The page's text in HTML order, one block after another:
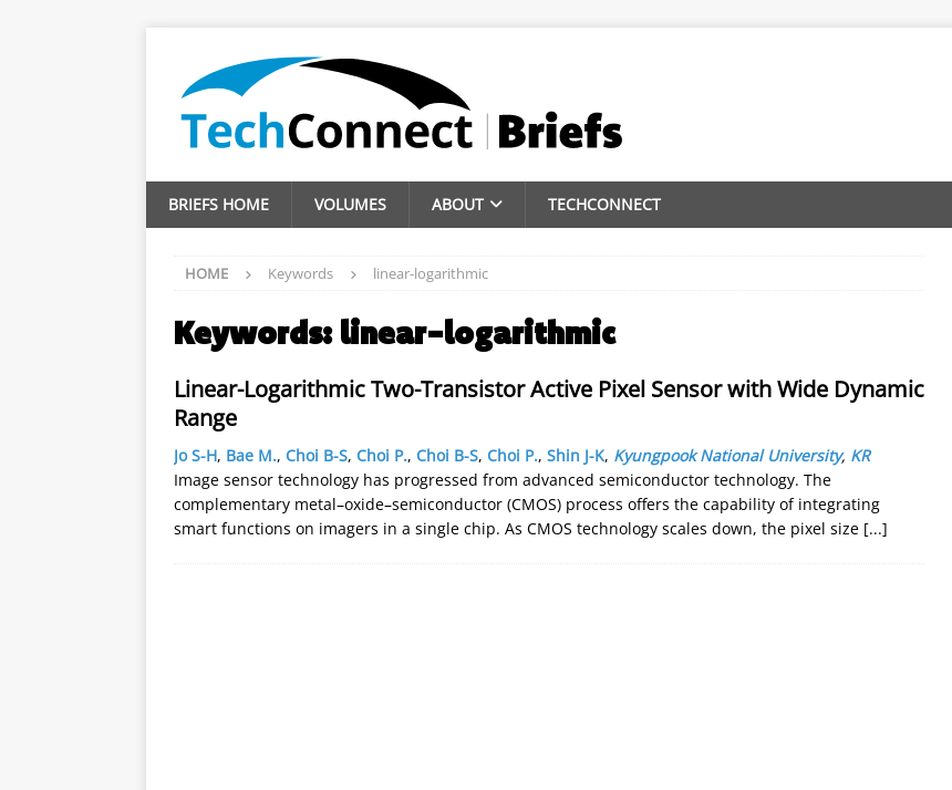
BRIEFS HOME VOLUMES ABOUT TECHCONNECT
HOME Keywords linear-logarithmic
Keywords: linear-logarithmic
Linear-Logarithmic Two-Transistor Active Pixel Sensor with Wide Dynamic
Range
Jo S-H, Bae M., Choi B-S, Choi P., Choi B-S, Choi P., Shin J-K, Kyungpook National University, KR
Image sensor technology has progressed from advanced semiconductor technology. The
complementary metal–oxide–semiconductor (CMOS) process offers the capability of integrating
smart functions on imagers in a single chip. As CMOS technology scales down, the pixel size [...]